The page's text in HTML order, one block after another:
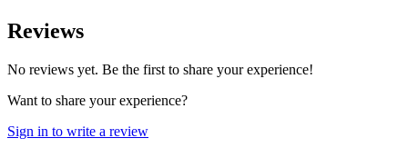
Reviews
No reviews yet. Be the first to share your experience!
Want to share your experience?
Sign in to write a review